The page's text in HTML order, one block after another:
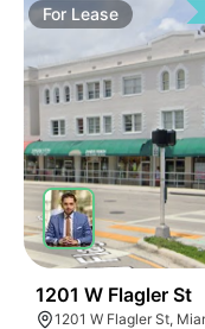
For Lease
1201 W Flagler St